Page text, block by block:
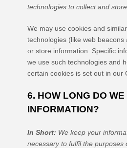
technologies to collect and
We may use cookies and
technologies (like web beacons
or store information. Specific
we use such technologies and
certain cookies is set out in our
6. HOW LONG DO
INFORMATION?
In Short: We keep your
necessary to fulfilthe purposes